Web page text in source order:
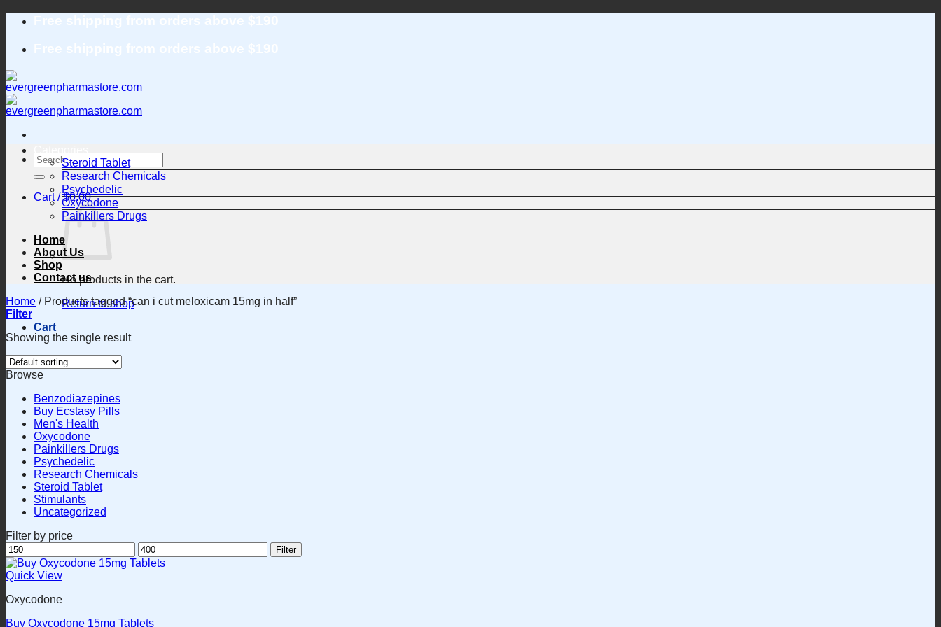
Skip
Search
for:
Cart /$0.00
No products in the cart.
Return to shop
Cart
Categories
Steroid Tablet
Research Chemicals
Psychedelic
Oxycodone
Painkillers Drugs
Home
About Us
Shop
Contact us
Home /Products tagged “can i cut meloxicam 15mg in half”
Filter
Showing the single result
Browse
Benzodiazepines
Buy Ecstasy Pills
Men's Health
Oxycodone
Painkillers Drugs
Psychedelic
Research Chemicals
Steroid Tablet
Stimulants
Uncategorized
Filter by price
Min
price
Max
price
Filter
Quick View
Oxycodone
Buy Oxycodone 15mg Tablets